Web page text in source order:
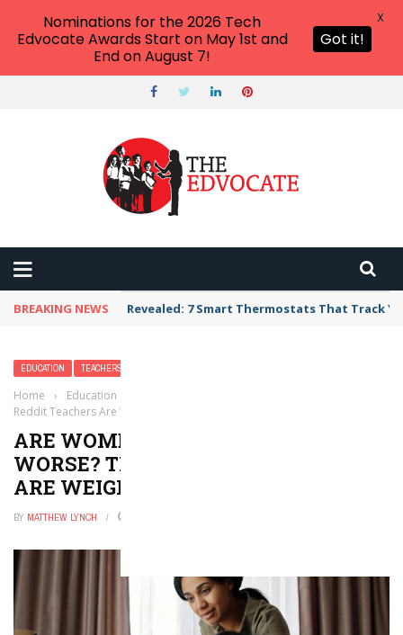
BREAKING NEWS Unbelievable: AI Scams Are Now Hitting
EDUCATION TEACHERS
Home › Education
Reddit Teachers Are Weighing In
ARE WOMEN TEACHERS TREATED
WORSE? THESE REDDIT TEACHERS
ARE WEIGHING IN
BY MATTHEW LYNCH
Nominations for the 2026 Tech
Edvocate Awards Start on May 1st and
End on August 7!
Got it!
X